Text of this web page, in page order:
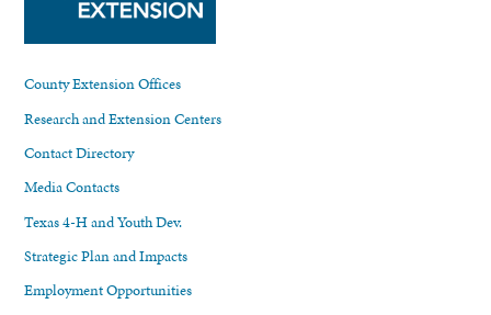
County Extension Offices
Research and Extension Centers
Contact Directory
Media Contacts
Texas 4-H and Youth Dev.
Strategic Plan and Impacts
Employment Opportunities